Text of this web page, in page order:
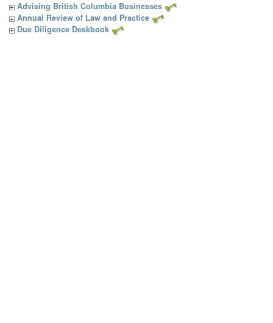
Advising British Columbia Businesses
Annual Review of Law and Practice
Due Diligence Deskbook